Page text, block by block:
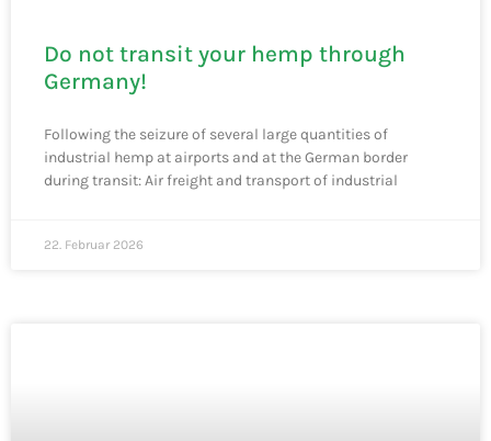
Do not transit your hemp through
Germany!
Following the seizure of several large quantities of
industrial hemp at airports and at the German border
during transit: Air freight and transport of industrial
22. Februar 2026